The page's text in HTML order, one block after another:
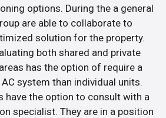
options. During the a general
are able to collaborate to
solution for the property.
both shared and private
has the option of require a
system than individual units.
have the option to consult with a
specialist. They are in a position